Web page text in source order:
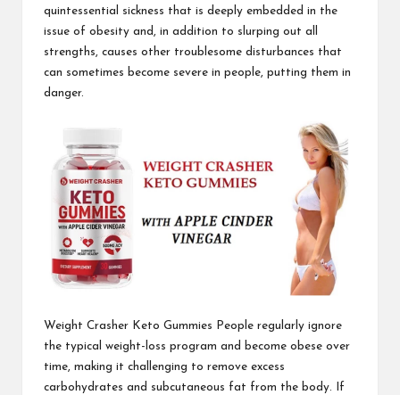
quintessential sickness that is deeply embedded in the
issue of obesity and, in addition to slurping out all
strengths, causes other troublesome disturbances that
can sometimes become severe in people, putting them in
danger.
Weight Crasher Keto Gummies People regularly ignore
the typical weight-loss program and become obese over
time, making it challenging to remove excess
carbohydrates and subcutaneous fat from the body. If